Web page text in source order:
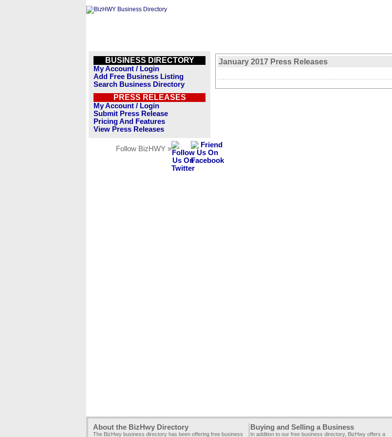
BUSINESS DIRECTORY
My Account / Login
Add Free Business Listing
Search Business Directory
PRESS RELEASES
My Account / Login
Submit Press Release
Pricing And Features
View Press Releases
Follow BizHWY »
January 2017 Press Releases
About the BizHwy Directory
The BizHwy business directory has been offering free business
Buying and Selling a Business
In addition to our free business directory, BizHwy offers a